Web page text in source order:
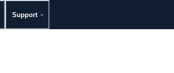
Support